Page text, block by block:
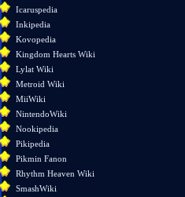
Icaruspedia
Inkipedia
Kovopedia
Kingdom Hearts Wiki
Lylat Wiki
Metroid Wiki
MiiWiki
NintendoWiki
Nookipedia
Pikipedia
Pikmin Fanon
Rhythm Heaven Wiki
SmashWiki